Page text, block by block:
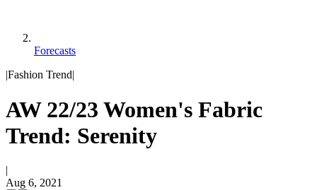
Forecasts
|Fashion Trend|
AW 22/23 Women's Fabric
Trend: Serenity
|
Aug 6, 2021